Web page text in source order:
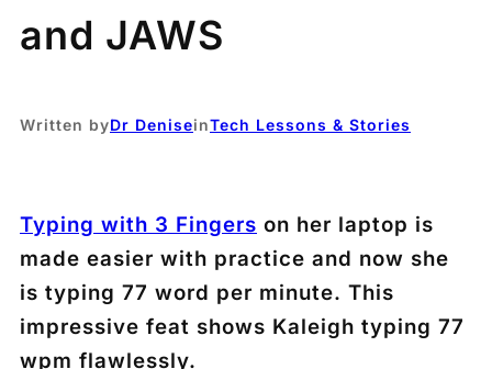
and JAWS
Written byDr DeniseinTech Lessons & Stories
Typing with 3 Fingers on her laptop is
made easier with practice and now she
is typing 77 word per minute. This
impressive feat shows Kaleigh typing 77
wpm flawlessly.